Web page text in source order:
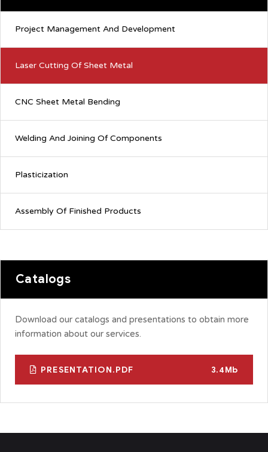
Project Management And Development
Laser Cutting Of Sheet Metal
CNC Sheet Metal Bending
Welding And Joining Of Components
Plasticization
Assembly Of Finished Products
Catalogs
Download our catalogs and presentations to obtain more
information about our services.
PRESENTATION.PDF 3.4Mb